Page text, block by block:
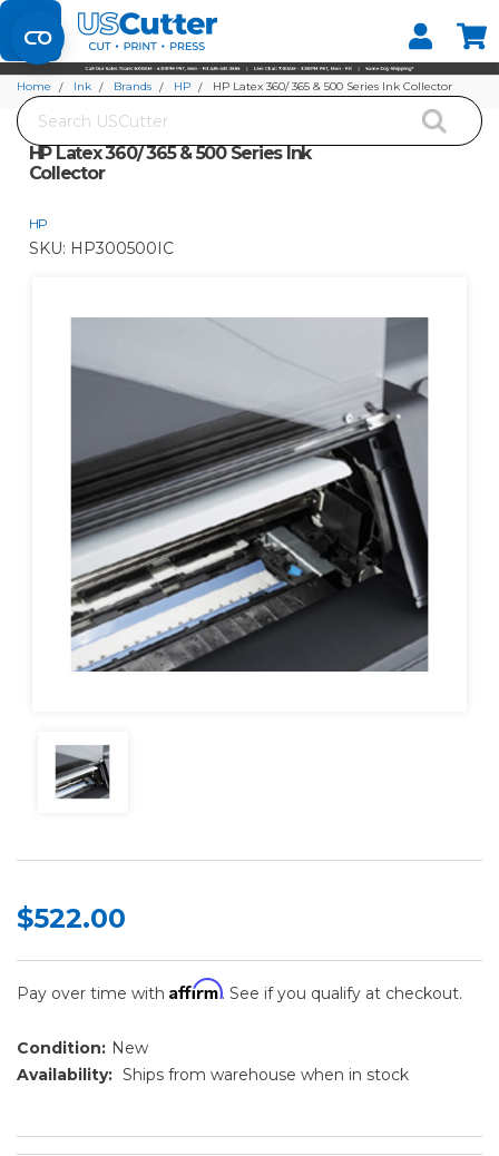
Set your Store
Find your local store
Search
Home Ink Brands HP HP Latex 360/ 365 & 500 Series Ink Collector
HP Latex 360/ 365 & 500 Series Ink
Collector
HP
SKU: HP300500IC
$522.00
Pay over time with Affirm. See if you qualify at checkout.
Condition: New
Availability: Ships from warehouse when in stock